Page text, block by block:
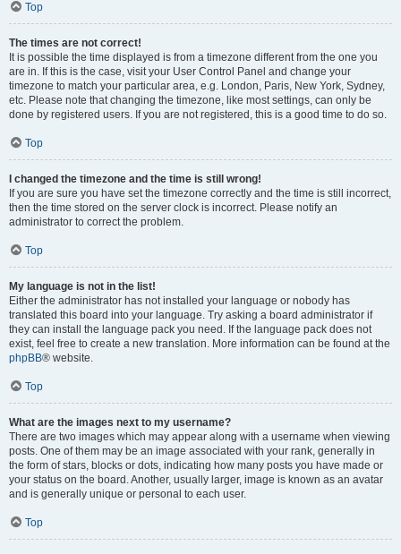
Top
The times are not correct!
It is possible the time displayed is from a timezone different from the one you
are in. If this is the case, visit your User Control Panel and change your
timezone to match your particular area, e.g. London, Paris, New York, Sydney,
etc. Please note that changing the timezone, like most settings, can only be
done by registered users. If you are not registered, this is a good time to do so.
Top
I changed the timezone and the time is still wrong!
If you are sure you have set the timezone correctly and the time is still incorrect,
then the time stored on the server clock is incorrect. Please notify an
administrator to correct the problem.
Top
My language is not in the list!
Either the administrator has not installed your language or nobody has
translated this board into your language. Try asking a board administrator if
they can install the language pack you need. If the language pack does not
exist, feel free to create a new translation. More information can be found at the
phpBB® website.
Top
What are the images next to my username?
There are two images which may appear along with a username when viewing
posts. One of them may be an image associated with your rank, generally in
the form of stars, blocks or dots, indicating how many posts you have made or
your status on the board. Another, usually larger, image is known as an avatar
and is generally unique or personal to each user.
Top